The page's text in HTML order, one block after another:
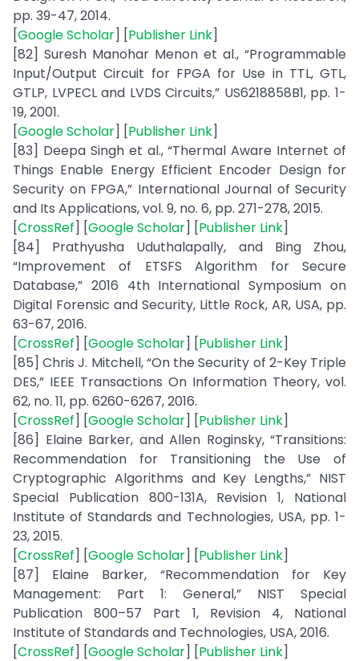
pp. 39-47, 2014.
[Google Scholar] [Publisher Link]
[82] Suresh Manohar Menon et al., “Programmable
Input/Output Circuit for FPGA for Use in TTL, GTL,
GTLP, LVPECL and LVDS Circuits,” US6218858B1, pp. 1-
19, 2001.
[Google Scholar] [Publisher Link]
[83] Deepa Singh et al., “Thermal Aware Internet of
Things Enable Energy Efficient Encoder Design for
Security on FPGA,” International Journal of Security
and Its Applications, vol. 9, no. 6, pp. 271-278, 2015.
[CrossRef] [Google Scholar] [Publisher Link]
[84] Prathyusha Uduthalapally, and Bing Zhou,
“Improvement of ETSFS Algorithm for Secure
Database,” 2016 4th International Symposium on
Digital Forensic and Security, Little Rock, AR, USA, pp.
63-67, 2016.
[CrossRef] [Google Scholar] [Publisher Link]
[85] Chris J. Mitchell, “On the Security of 2-Key Triple
DES,” IEEE Transactions On Information Theory, vol.
62, no. 11, pp. 6260-6267, 2016.
[CrossRef] [Google Scholar] [Publisher Link]
[86] Elaine Barker, and Allen Roginsky, “Transitions:
Recommendation for Transitioning the Use of
Cryptographic Algorithms and Key Lengths,” NIST
Special Publication 800-131A, Revision 1, National
Institute of Standards and Technologies, USA, pp. 1-
23, 2015.
[CrossRef] [Google Scholar] [Publisher Link]
[87] Elaine Barker, “Recommendation for Key
Management: Part 1: General,” NIST Special
Publication 800–57 Part 1, Revision 4, National
Institute of Standards and Technologies, USA, 2016.
[CrossRef] [Google Scholar] [Publisher Link]